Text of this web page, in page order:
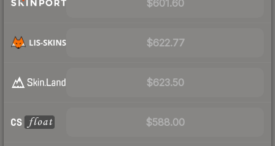
$601.60
$622.77
$623.50
$588.00